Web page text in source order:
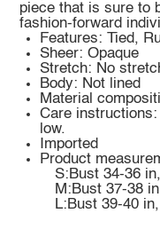
piece that is sure to
fashion-forward
Features: Tied,
Sheer: Opaque
Stretch: No
Body: Not lined
Material
Care
low.
Imported
Product
S:Bust 34-36
M:Bust 37-38
L:Bust 39-40